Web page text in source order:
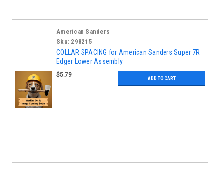
American Sanders
Sku: 298215
COLLAR SPACING for American Sanders Super 7R
Edger Lower Assembly
$5.79
ADD TO CART